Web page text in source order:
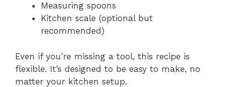
Measuring spoons
Kitchen scale (optional but
recommended)
Even if you’re missing a tool, this recipe is
flexible. It’s designed to be easy to make, no
matter your kitchen setup.